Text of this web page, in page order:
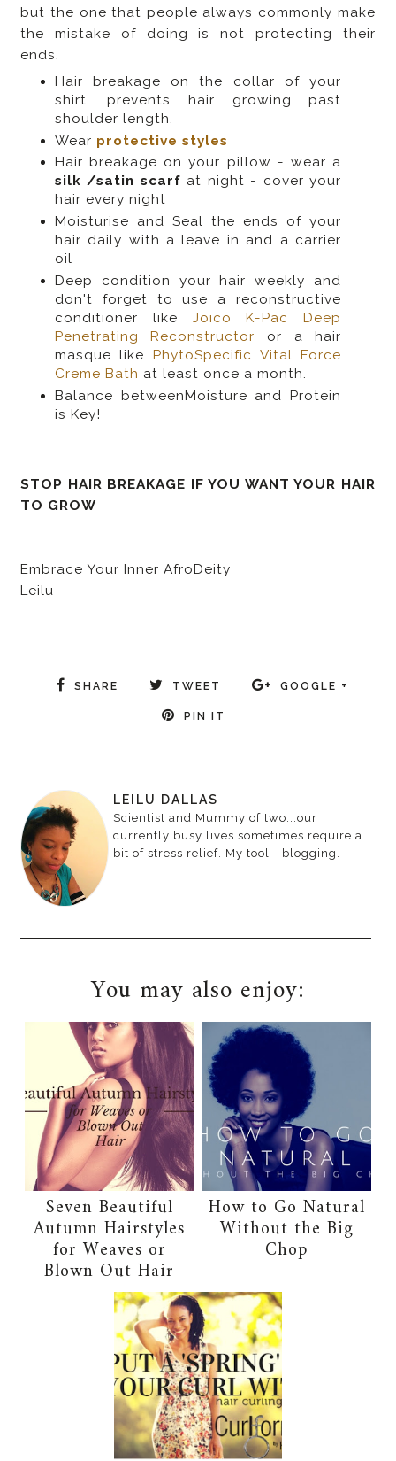
but the one that people always commonly make
the mistake of doing is not protecting their
ends.
Hair breakage on the collar of your
shirt, prevents hair growing past
shoulder length.
Wear protective styles
Hair breakage on your pillow - wear a
silk /satin scarf at night - cover your
hair every night
Moisturise and Seal the ends of your
hair daily with a leave in and a carrier
oil
Deep condition your hair weekly and
don't forget to use a reconstructive
conditioner like Joico K-Pac Deep
Penetrating Reconstructor or a hair
masque like PhytoSpecific Vital Force
Creme Bath at least once a month.
Balance betweenMoisture and Protein
is Key!
STOP HAIR BREAKAGE IF YOU WANT YOUR HAIR
TO GROW
Embrace Your Inner AfroDeity
Leilu
SHARE TWEET GOOGLE +
PIN IT
LEILU DALLAS
Scientist and Mummy of two...our
currently busy lives sometimes require a
bit of stress relief. My tool - blogging.
You may also enjoy:
Seven Beautiful
Autumn Hairstyles
for Weaves or
Blown Out Hair
How to Go Natural
Without the Big
Chop